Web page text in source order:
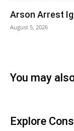
Arson Arrest
August 5, 2026
You may
Explore